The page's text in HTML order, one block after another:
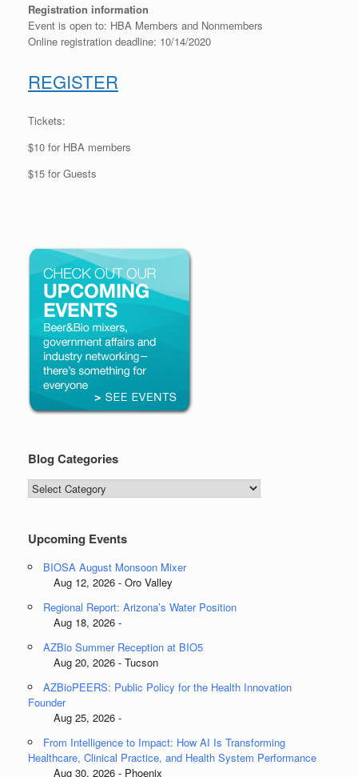
Registration information
Event is open to: HBA Members and Nonmembers
Online registration deadline: 10/14/2020
REGISTER
Tickets:
$10 for HBA members
$15 for Guests
Blog Categories
Blog
Categories
Upcoming Events
BIOSA August Monsoon Mixer
Aug 12, 2026 - Oro Valley
Regional Report: Arizona’s Water Position
Aug 18, 2026 -
AZBio Summer Reception at BIO5
Aug 20, 2026 - Tucson
AZBioPEERS: Public Policy for the Health Innovation
Founder
Aug 25, 2026 -
From Intelligence to Impact: How AI Is Transforming
Healthcare, Clinical Practice, and Health System Performance
Aug 30, 2026 - Phoenix